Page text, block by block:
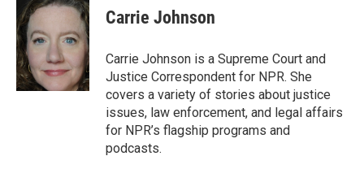
Carrie Johnson
Carrie Johnson is a Supreme Court and
Justice Correspondent for NPR. She
covers a variety of stories about justice
issues, law enforcement, and legal affairs
for NPR’s flagship programs and
podcasts.